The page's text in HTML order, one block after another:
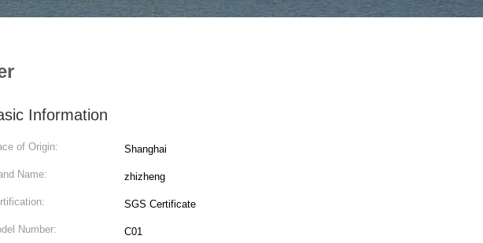
Information
of Origin: Shanghai
Name: zhizheng
SGS Certificate
Number: C01